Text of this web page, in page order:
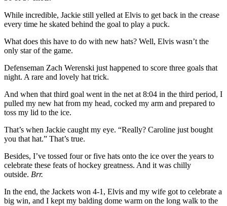
While incredible, Jackie still yelled at Elvis to get back in the crease
every time he skated behind the goal to play a puck.
What does this have to do with new hats? Well, Elvis wasn’t the
only star of the game.
Defenseman Zach Werenski just happened to score three goals that
night. A rare and lovely hat trick.
And when that third goal went in the net at 8:04 in the third period, I
pulled my new hat from my head, cocked my arm and prepared to
toss my lid to the ice.
That’s when Jackie caught my eye. “Really? Caroline just bought
you that hat.” That’s true.
Besides, I’ve tossed four or five hats onto the ice over the years to
celebrate these feats of hockey greatness. And it was chilly
outside. Brr.
In the end, the Jackets won 4-1, Elvis and my wife got to celebrate a
big win, and I kept my balding dome warm on the long walk to the